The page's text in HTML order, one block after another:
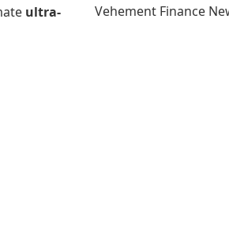
ultra-
Vehement Finance